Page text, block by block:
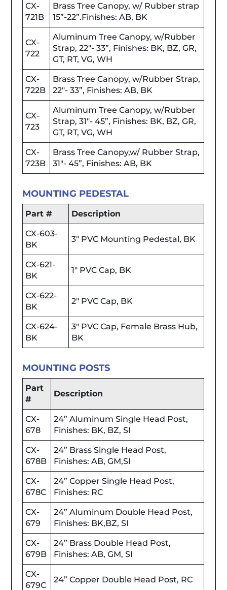
CX-
721B
Brass Tree Canopy, w/ Rubber strap
15”-22”.Finishes: AB, BK
CX-
722
Aluminum Tree Canopy, w/Rubber
Strap, 22"- 33”, Finishes: BK, BZ, GR,
GT, RT, VG, WH
CX-
722B
Brass Tree Canopy, w/Rubber Strap,
22"- 33”, Finishes: AB, BK
CX-
723
Aluminum Tree Canopy, w/Rubber
Strap, 31"- 45”, Finishes: BK, BZ, GR,
GT, RT, VG, WH
CX-
723B
Brass Tree Canopy,w/ Rubber Strap,
31"- 45”, Finishes: AB, BK
MOUNTING PEDESTAL
Part # Description
CX-603-
BK
3" PVC Mounting Pedestal, BK
CX-621-
BK
1" PVC Cap, BK
CX-622-
BK
2" PVC Cap, BK
CX-624-
BK
3" PVC Cap, Female Brass Hub,
BK
MOUNTING POSTS
Part
#
Description
CX-
678
24” Aluminum Single Head Post,
Finishes: BK, BZ, SI
CX-
678B
24” Brass Single Head Post,
Finishes: AB, GM,SI
CX-
678C
24” Copper Single Head Post,
Finishes: RC
CX-
679
24” Aluminum Double Head Post,
Finishes: BK,BZ, SI
CX-
679B
24” Brass Double Head Post,
Finishes: AB, GM, SI
CX-
679C
24” Copper Double Head Post, RC